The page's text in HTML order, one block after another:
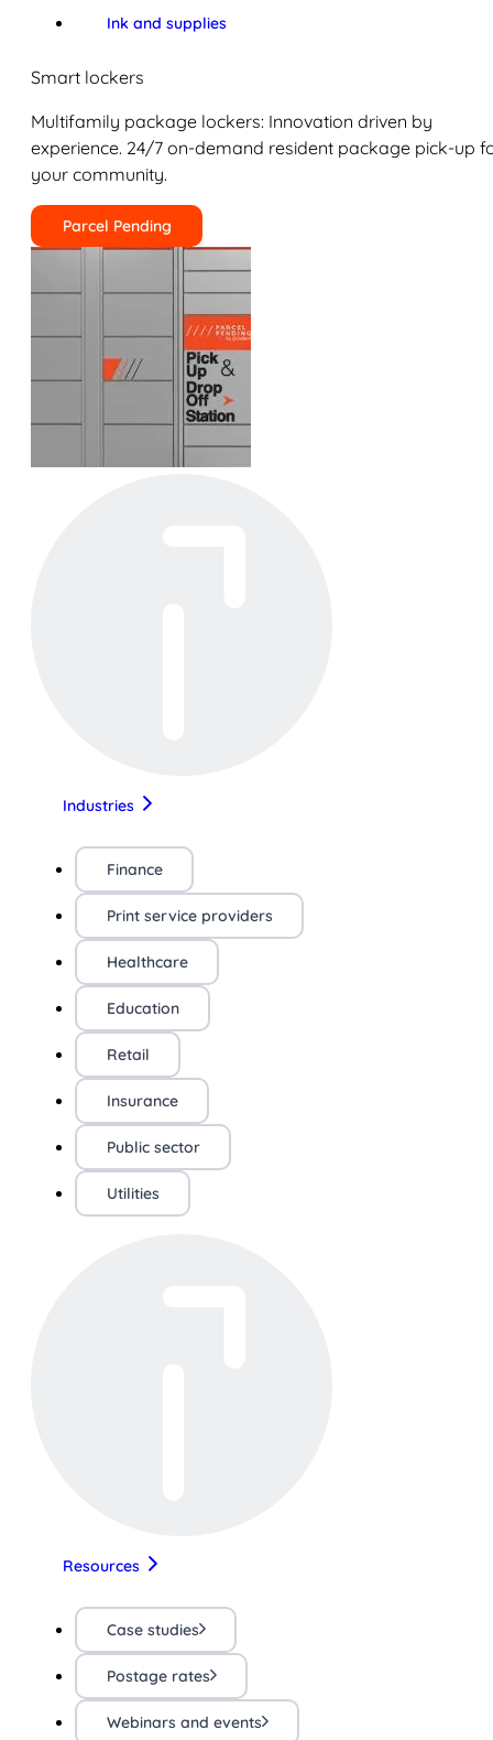
Ink and supplies
Smart lockers
Multifamily package lockers: Innovation driven by
experience. 24/7 on-demand resident package pick-up
your community.
Parcel Pending
Industries
Finance
Print service providers
Healthcare
Education
Retail
Insurance
Public sector
Utilities
Resources
Case studies
Postage rates
Webinars and events